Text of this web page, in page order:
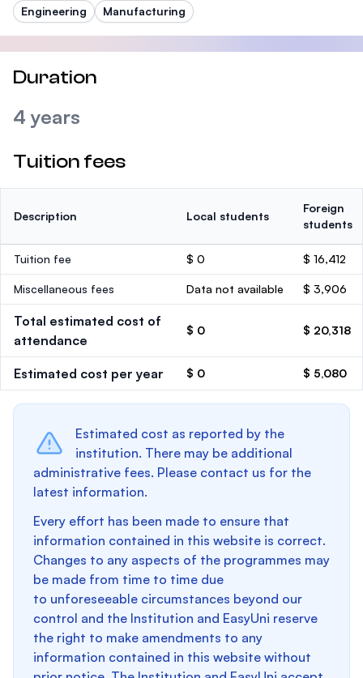
Engineering Manufacturing
Duration
4 years
Tuition fees
Description Local students
Foreign
students
Tuition fee $ 0 $ 16,412
Miscellaneous fees Data not available $ 3,906
Total estimated cost of
attendance
$ 0 $ 20,318
Estimated cost per year $ 0 $ 5,080
Estimated cost as reported by the
institution. There may be additional
administrative fees. Please contact us for the
latest information.
Every effort has been made to ensure that
information contained in this website is correct.
Changes to any aspects of the programmes may
be made from time to time due
to unforeseeable circumstances beyond our
control and the Institution and EasyUni reserve
the right to make amendments to any
information contained in this website without